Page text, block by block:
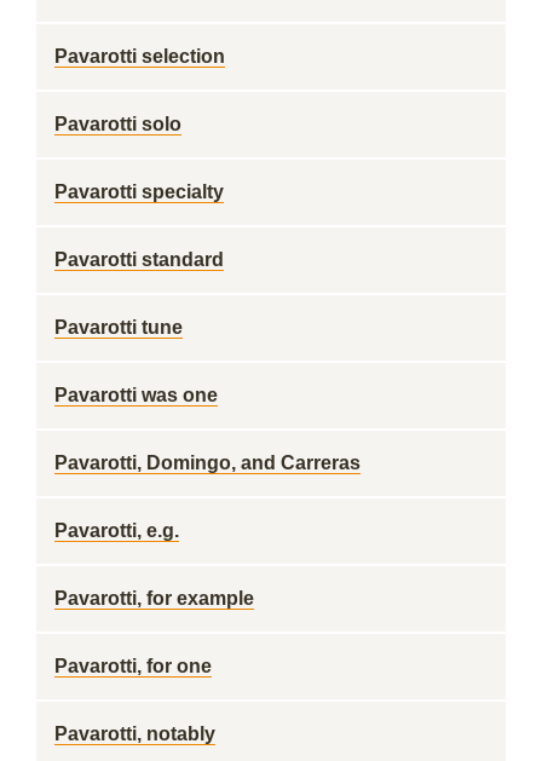
Pavarotti selection
Pavarotti solo
Pavarotti specialty
Pavarotti standard
Pavarotti tune
Pavarotti was one
Pavarotti, Domingo, and Carreras
Pavarotti, e.g.
Pavarotti, for example
Pavarotti, for one
Pavarotti, notably